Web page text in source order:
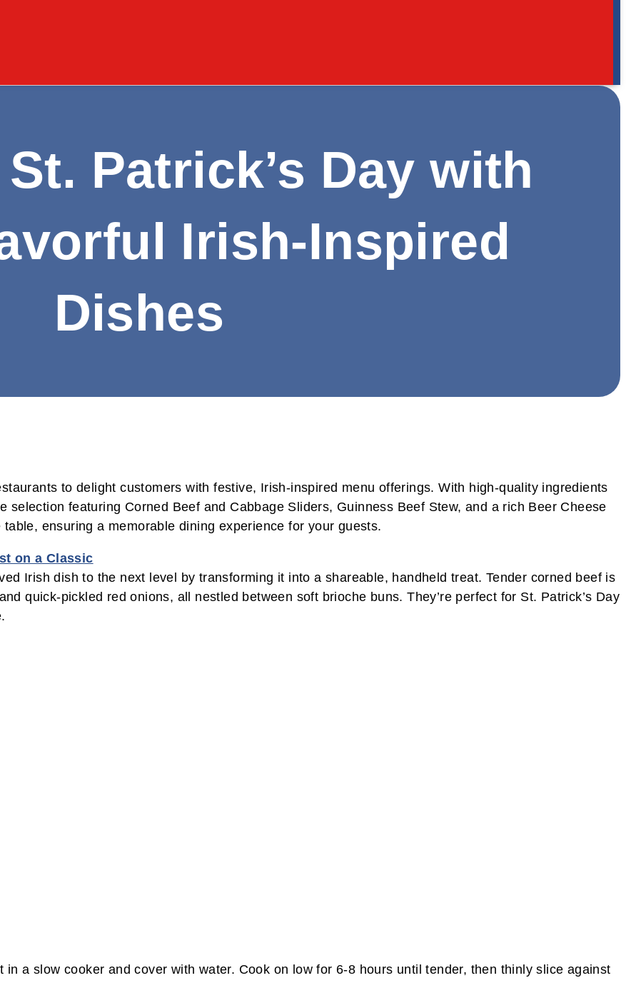
Patrick’s Day with
Irish-Inspired
Dishes
to delight customers with festive, Irish-inspired menu offerings. With high-quality ingredients
featuring Corned Beef and Cabbage Sliders, Guinness Beef Stew, and a rich Beer Cheese
ensuring a memorable dining experience for your guests.
on a Classic
Irish dish to the next level by transforming it into a shareable, handheld treat. Tender corned beef is
quick-pickled red onions, all nestled between soft brioche buns. They’re perfect for St. Patrick’s Day
a slow cooker and cover with water. Cook on low for 6-8 hours until tender, then thinly slice against